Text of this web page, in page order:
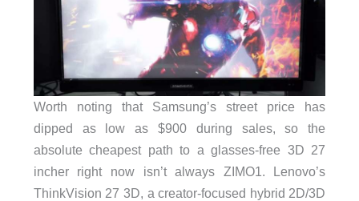
Worth noting that Samsung’s street price has
dipped as low as $900 during sales, so the
absolute cheapest path to a glasses-free 3D 27
incher right now isn’t always ZIMO1. Lenovo’s
ThinkVision 27 3D, a creator-focused hybrid 2D/3D